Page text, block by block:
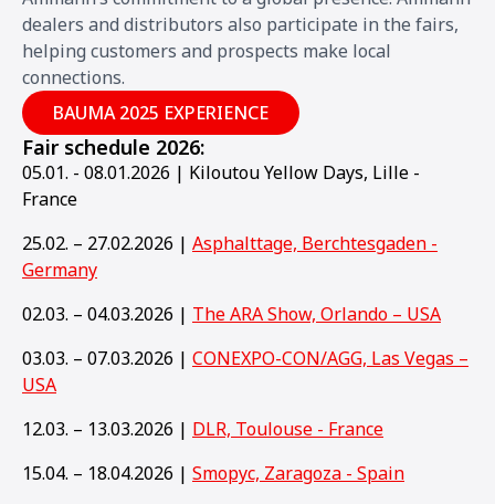
dealers and distributors also participate in the fairs,
helping customers and prospects make local
connections.
BAUMA 2025 EXPERIENCE
Fair schedule 2026:
05.01. - 08.01.2026 | Kiloutou Yellow Days, Lille -
France
25.02. – 27.02.2026 | Asphalttage, Berchtesgaden -
Germany
02.03. – 04.03.2026 | The ARA Show, Orlando – USA
03.03. – 07.03.2026 | CONEXPO-CON/AGG, Las Vegas –
USA
12.03. – 13.03.2026 | DLR, Toulouse - France
15.04. – 18.04.2026 | Smopyc, Zaragoza - Spain